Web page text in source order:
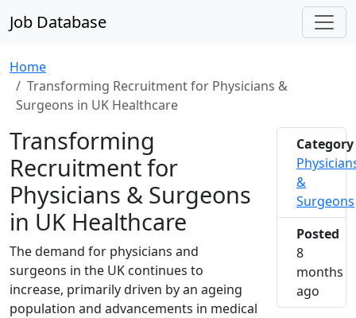
Job Database
Home
Transforming Recruitment for Physicians &
Surgeons in UK Healthcare
Transforming
Recruitment for
Physicians & Surgeons
in UK Healthcare
The demand for physicians and
surgeons in the UK continues to
increase, primarily driven by an ageing
population and advancements in medical
Category
&
Surgeons
Posted
8
months
ago